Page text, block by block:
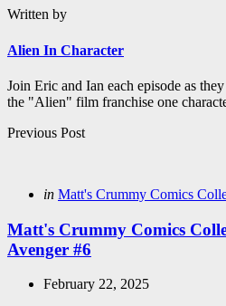
Written by
Alien In Character
Join Eric and Ian each episode as
the "Alien" film franchise one
Post
Previous Post
Posted
in Matt's Crummy Comics
Matt's Crummy Comics
Avenger #6
February 22, 2025